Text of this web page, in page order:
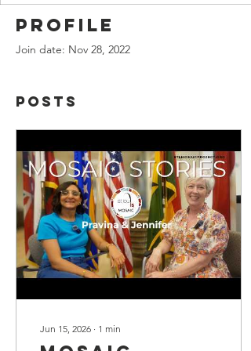
Profile
Join date: Nov 28, 2022
Posts
Jun 15, 2026 ∙ 1 min